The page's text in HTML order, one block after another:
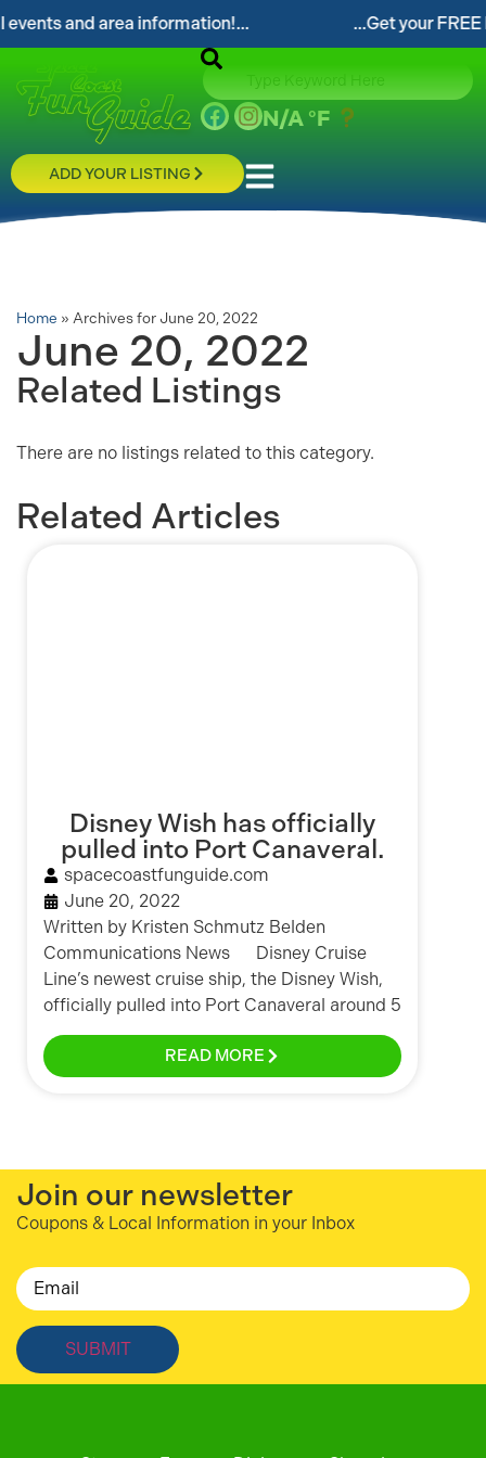
and area information!... ...Get your FREE
N/A °F
ADD YOUR LISTING
Home » Archives for June 20, 2022
June 20, 2022
Related Listings
There are no listings related to this category.
Related Articles
Disney Wish has officially
pulled into Port Canaveral.
spacecoastfunguide.com
June 20, 2022
Written by Kristen Schmutz Belden
Communications News Disney Cruise
Line’s newest cruise ship, the Disney Wish,
officially pulled into Port Canaveral around 5
READ MORE
Join our newsletter
Coupons & Local Information in your Inbox
Email